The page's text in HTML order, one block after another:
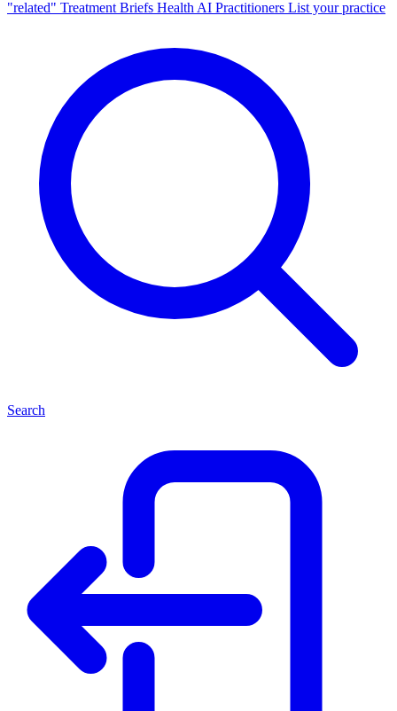
"related" Treatment Briefs Health AI Practitioners List your practice
Search